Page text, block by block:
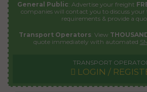
General Public: Advertise your freight
companies will contact you to discuss
requirements & provide a
Transport Operators: View
quote immediately with automated
TRANSPORT
LOGIN /